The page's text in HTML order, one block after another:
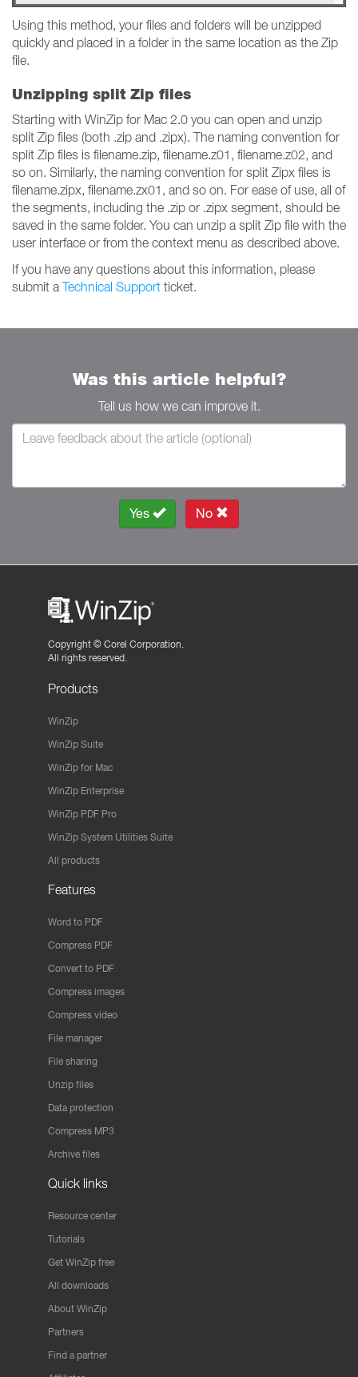
Using this method, your files and folders will be unzipped
quickly and placed in a folder in the same location as the Zip
file.
Unzipping split Zip files
Starting with WinZip for Mac 2.0 you can open and unzip
split Zip files (both .zip and .zipx). The naming convention for
split Zip files is filename.zip, filename.z01, filename.z02, and
so on. Similarly, the naming convention for split Zipx files is
filename.zipx, filename.zx01, and so on. For ease of use, all of
the segments, including the .zip or .zipx segment, should be
saved in the same folder. You can unzip a split Zip file with the
user interface or from the context menu as described above.
If you have any questions about this information, please
submit a Technical Support ticket.
Was this article helpful?
Tell us how we can improve it.
Yes No
Copyright © Corel Corporation.
All rights reserved.
Products
WinZip
WinZip Suite
WinZip for Mac
WinZip Enterprise
WinZip PDF Pro
WinZip System Utilities Suite
All products
Features
Word to PDF
Compress PDF
Convert to PDF
Compress images
Compress video
File manager
File sharing
Unzip files
Data protection
Compress MP3
Archive files
Quick links
Resource center
Tutorials
Get WinZip free
All downloads
About WinZip
Partners
Find a partner